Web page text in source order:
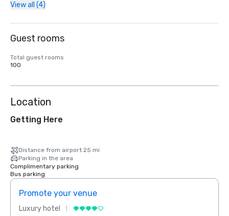
View all (4)
Guest rooms
Total guest rooms
100
Location
Getting Here
Distance from airport 25 mi
Parking in the area
Complimentary parking
Bus parking
Promote your venue
Luxury hotel